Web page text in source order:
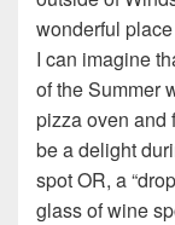
wonderful
I can imagine
of the Summer
pizza oven and
be a delight
spot OR, a
glass of wine